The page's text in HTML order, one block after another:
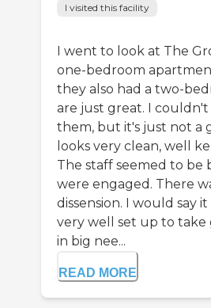
I visited this facility
I went to look at The
one-bedroom
they also had a two-
are just great. I
them, but it's just not a
looks very clean, well
The staff seemed to be
were engaged. There
dissension. I would say
very well set up to take
in big nee...
READ MORE